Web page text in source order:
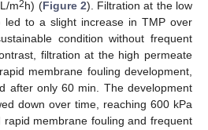
m2h) (Figure 2). Filtration at the low
led to a slight increase in TMP over
condition without frequent
filtration at the high permeate
membrane fouling development,
after only 60 min. The development
down over time, reaching 600 kPa
membrane fouling and frequent